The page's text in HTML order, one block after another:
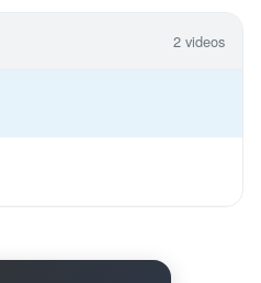
2 videos